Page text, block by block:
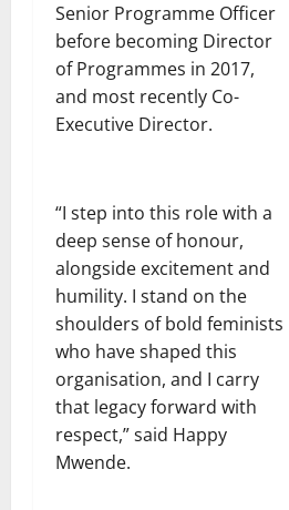
Senior Programme Officer
before becoming Director
of Programmes in 2017,
and most recently Co-
Executive Director.
“I step into this role with a
deep sense of honour,
alongside excitement and
humility. I stand on the
shoulders of bold feminists
who have shaped this
organisation, and I carry
that legacy forward with
respect,” said Happy
Mwende.